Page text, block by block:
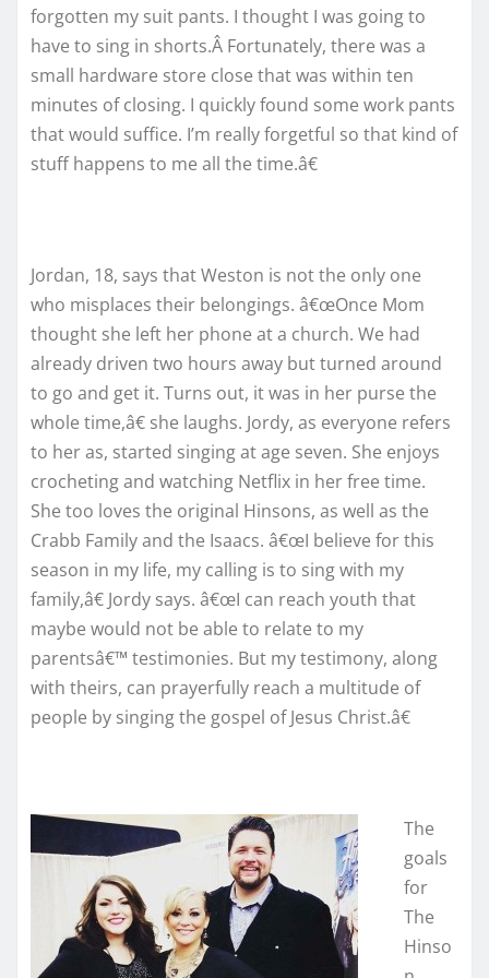
forgotten my suit pants. I thought I was going to
have to sing in shorts.Â Fortunately, there was a
small hardware store close that was within ten
minutes of closing. I quickly found some work pants
that would suffice. I’m really forgetful so that kind of
stuff happens to me all the time.â€
Jordan, 18, says that Weston is not the only one
who misplaces their belongings. â€œOnce Mom
thought she left her phone at a church. We had
already driven two hours away but turned around
to go and get it. Turns out, it was in her purse the
whole time,â€ she laughs. Jordy, as everyone refers
to her as, started singing at age seven. She enjoys
crocheting and watching Netflix in her free time.
She too loves the original Hinsons, as well as the
Crabb Family and the Isaacs. â€œI believe for this
season in my life, my calling is to sing with my
family,â€ Jordy says. â€œI can reach youth that
maybe would not be able to relate to my
parentsâ€™ testimonies. But my testimony, along
with theirs, can prayerfully reach a multitude of
people by singing the gospel of Jesus Christ.â€
The
goals
for
The
Hinso